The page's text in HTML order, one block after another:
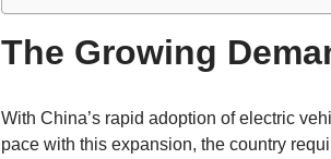
The Growing
With China’s rapid adoption of electric
pace with this expansion, the country